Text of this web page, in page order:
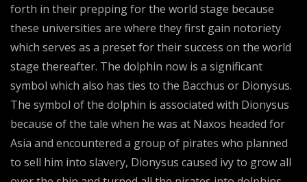
forth in their prepping for the world stage because
these universities are where they first gain notoriety
which serves as a preset for their success on the world
stage thereafter. The dolphin now is a significant
symbol which also has ties to the Bacchus or Dionysus.
The symbol of the dolphin is associated with Dionysus
because of the tale when he was at Naxos headed for
Asia and encountered a group of pirates who planned
to sell him into slavery, Dionysus caused ivy to grow all